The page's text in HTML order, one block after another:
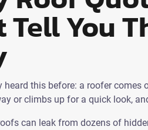
Tell You
heard this before: a roofer comes
or climbs up for a quick look,
can leak from dozens of